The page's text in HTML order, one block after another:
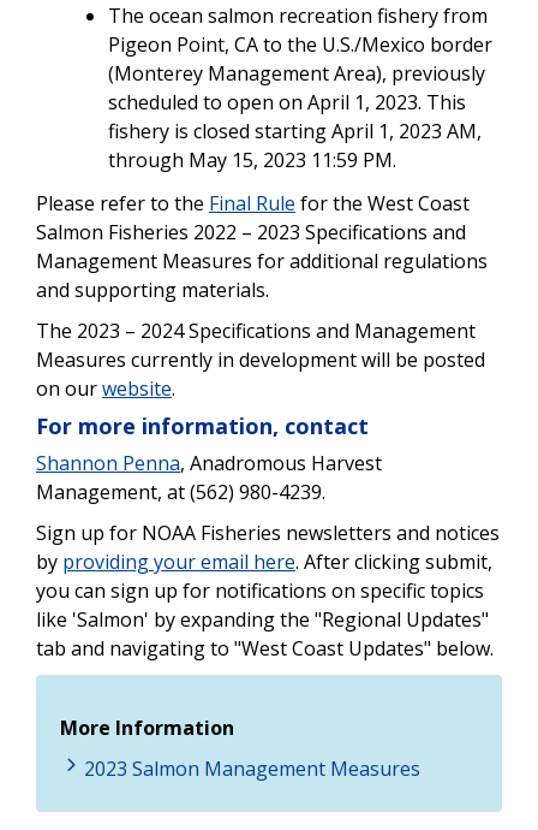
The ocean salmon recreation fishery from
Pigeon Point, CA to the U.S./Mexico border
(Monterey Management Area), previously
scheduled to open on April 1, 2023. This
fishery is closed starting April 1, 2023 AM,
through May 15, 2023 11:59 PM.
Please refer to the Final Rule for the West Coast
Salmon Fisheries 2022 – 2023 Specifications and
Management Measures for additional regulations
and supporting materials.
The 2023 – 2024 Specifications and Management
Measures currently in development will be posted
on ourwebsite.
For more information, contact
Shannon Penna, Anadromous Harvest
Management, at (562) 980-4239.
Sign up for NOAA Fisheries newsletters and notices
by providing your email here. After clicking submit,
you can sign up for notifications on specific topics
like 'Salmon' by expanding the "Regional Updates"
tab and navigating to "West Coast Updates" below.
More Information
2023 Salmon Management Measures